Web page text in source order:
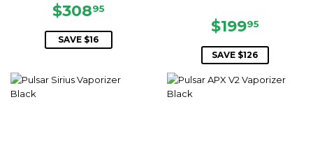
SALE
PRICE
$30895
SAVE $16
SALE
PRICE
$19995
SAVE $126